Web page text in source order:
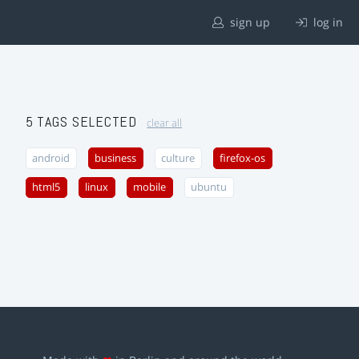
sign up log in
5 TAGS SELECTED clear all
android business culture firefox-os
html5 linux mobile ubuntu